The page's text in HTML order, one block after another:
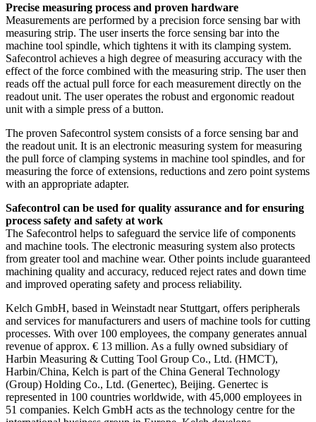
Precise measuring process and proven hardware
Measurements are performed by a precision force sensing bar with
measuring strip. The user inserts the force sensing bar into the
machine tool spindle, which tightens it with its clamping system.
Safecontrol achieves a high degree of measuring accuracy with the
effect of the force combined with the measuring strip. The user then
reads off the actual pull force for each measurement directly on the
readout unit. The user operates the robust and ergonomic readout
unit with a simple press of a button.
The proven Safecontrol system consists of a force sensing bar and
the readout unit. It is an electronic measuring system for measuring
the pull force of clamping systems in machine tool spindles, and for
measuring the force of extensions, reductions and zero point systems
with an appropriate adapter.
Safecontrol can be used for quality assurance and for ensuring
process safety and safety at work
The Safecontrol helps to safeguard the service life of components
and machine tools. The electronic measuring system also protects
from greater tool and machine wear. Other points include guaranteed
machining quality and accuracy, reduced reject rates and down time
and improved operating safety and process reliability.
Kelch GmbH, based in Weinstadt near Stuttgart, offers peripherals
and services for manufacturers and users of machine tools for cutting
processes. With over 100 employees, the company generates annual
revenue of approx. € 13 million. As a fully owned subsidiary of
Harbin Measuring & Cutting Tool Group Co., Ltd. (HMCT),
Harbin/China, Kelch is part of the China General Technology
(Group) Holding Co., Ltd. (Genertec), Beijing. Genertec is
represented in 100 countries worldwide, with 45,000 employees in
51 companies. Kelch GmbH acts as the technology centre for the